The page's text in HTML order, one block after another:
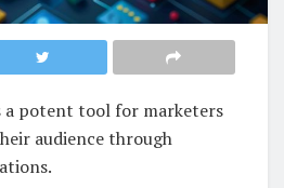
a potent tool for marketers
audience through